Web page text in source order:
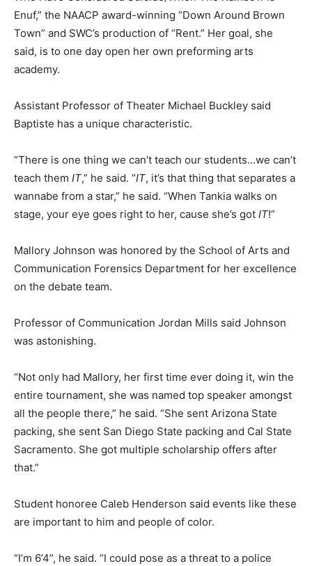
Enuf,” the NAACP award-winning “Down Around Brown
Town” and SWC’s production of “Rent.” Her goal, she
said, is to one day open her own preforming arts
academy.
Assistant Professor of Theater Michael Buckley said
Baptiste has a unique characteristic.
“There is one thing we can’t teach our students…we can’t
teach them IT,” he said. “IT, it’s that thing that separates a
wannabe from a star,” he said. “When Tankia walks on
stage, your eye goes right to her, cause she’s got IT!”
Mallory Johnson was honored by the School of Arts and
Communication Forensics Department for her excellence
on the debate team.
Professor of Communication Jordan Mills said Johnson
was astonishing.
“Not only had Mallory, her first time ever doing it, win the
entire tournament, she was named top speaker amongst
all the people there,” he said. “She sent Arizona State
packing, she sent San Diego State packing and Cal State
Sacramento. She got multiple scholarship offers after
that.”
Student honoree Caleb Henderson said events like these
are important to him and people of color.
“I’m 6’4”, he said. “I could pose as a threat to a police